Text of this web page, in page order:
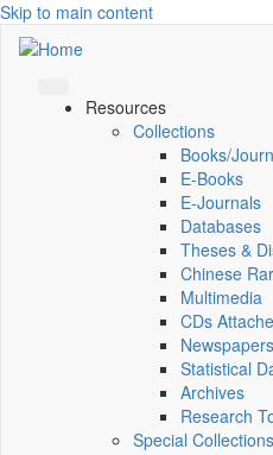
Skip to main content
Resources
Collections
Books/
E-Books
E‑Journals
Databases
Theses &
Chinese
Multimedia
CDs
Newspapers
Statistical
Archives
Research
Special Collections